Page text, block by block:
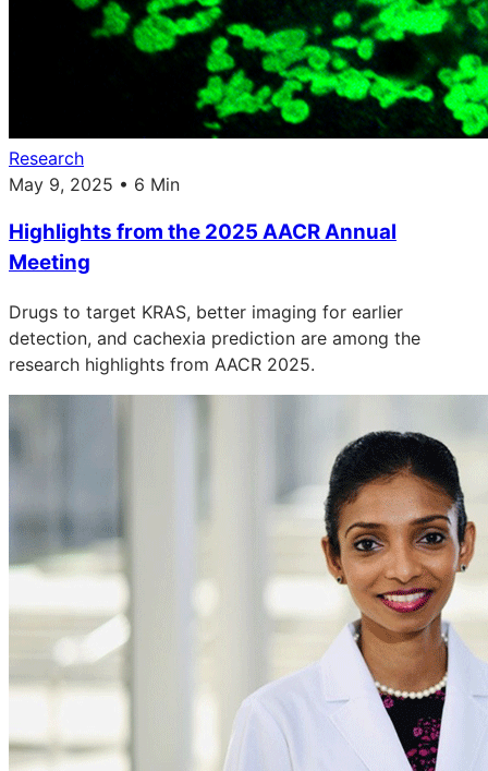
Research
May 9, 2025 • 6 Min
Highlights from the 2025 AACR Annual
Meeting
Drugs to target KRAS, better imaging for earlier
detection, and cachexia prediction are among the
research highlights from AACR 2025.